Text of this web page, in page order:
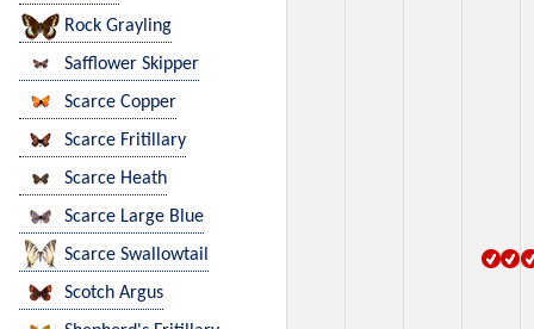
Rock Grayling
Safflower Skipper
Scarce Copper
Scarce Fritillary
Scarce Heath
Scarce Large Blue
Scarce Swallowtail
Scotch Argus